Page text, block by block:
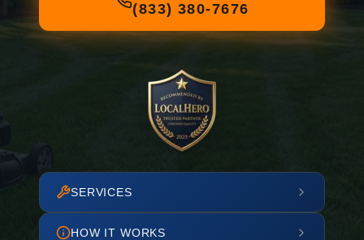
(833) 380-7676
SERVICES
HOW IT WORKS